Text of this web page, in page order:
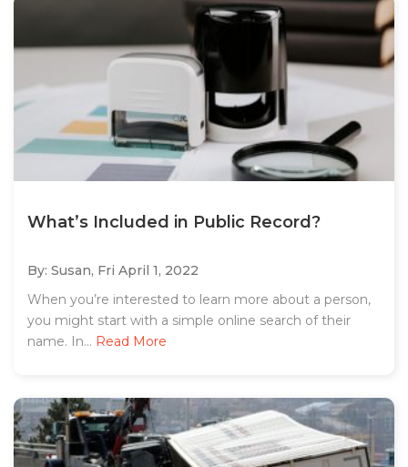
What’s Included in Public Record?
By: Susan, Fri April 1, 2022
When you’re interested to learn more about a person,
you might start with a simple online search of their
name. In... Read More